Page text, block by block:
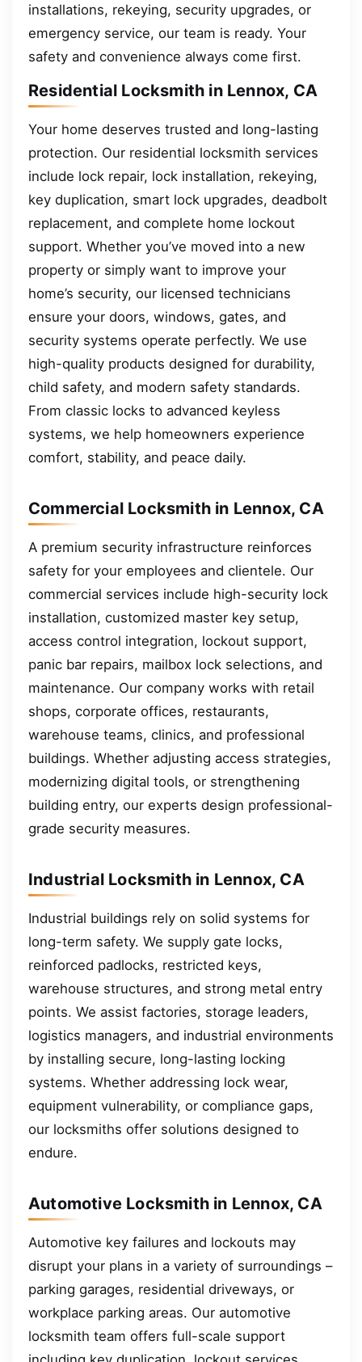
installations, rekeying, security upgrades, or
emergency service, our team is ready. Your
safety and convenience always come first.
Residential Locksmith in Lennox, CA
Your home deserves trusted and long-lasting
protection. Our residential locksmith services
include lock repair, lock installation, rekeying,
key duplication, smart lock upgrades, deadbolt
replacement, and complete home lockout
support. Whether you’ve moved into a new
property or simply want to improve your
home’s security, our licensed technicians
ensure your doors, windows, gates, and
security systems operate perfectly. We use
high-quality products designed for durability,
child safety, and modern safety standards.
From classic locks to advanced keyless
systems, we help homeowners experience
comfort, stability, and peace daily.
Commercial Locksmith in Lennox, CA
A premium security infrastructure reinforces
safety for your employees and clientele. Our
commercial services include high-security lock
installation, customized master key setup,
access control integration, lockout support,
panic bar repairs, mailbox lock selections, and
maintenance. Our company works with retail
shops, corporate offices, restaurants,
warehouse teams, clinics, and professional
buildings. Whether adjusting access strategies,
modernizing digital tools, or strengthening
building entry, our experts design professional-
grade security measures.
Industrial Locksmith in Lennox, CA
Industrial buildings rely on solid systems for
long-term safety. We supply gate locks,
reinforced padlocks, restricted keys,
warehouse structures, and strong metal entry
points. We assist factories, storage leaders,
logistics managers, and industrial environments
by installing secure, long-lasting locking
systems. Whether addressing lock wear,
equipment vulnerability, or compliance gaps,
our locksmiths offer solutions designed to
endure.
Automotive Locksmith in Lennox, CA
Automotive key failures and lockouts may
disrupt your plans in a variety of surroundings –
parking garages, residential driveways, or
workplace parking areas. Our automotive
locksmith team offers full-scale support